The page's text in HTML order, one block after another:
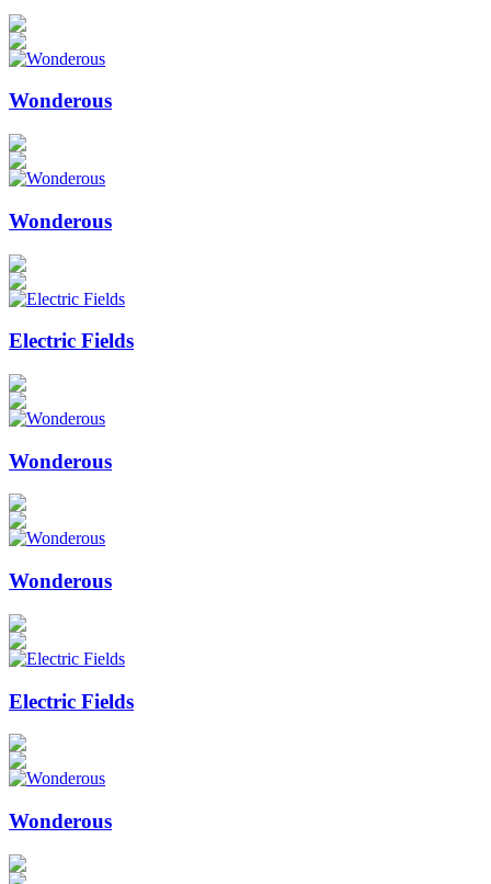
Wonderous
Wonderous
Electric Fields
Wonderous
Wonderous
Electric Fields
Wonderous